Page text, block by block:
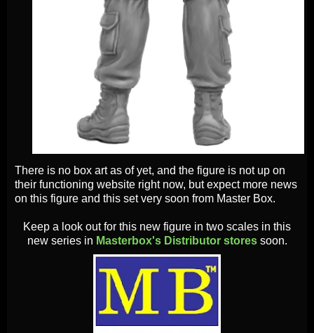
There is no box art as of yet, and the figure is not up on
their functioning website right now, but expect more news
on this figure and this set very soon from Master Box.
Keep a look out for this new figure in two scales in this
new series in Masterbox's Distributor stores soon.